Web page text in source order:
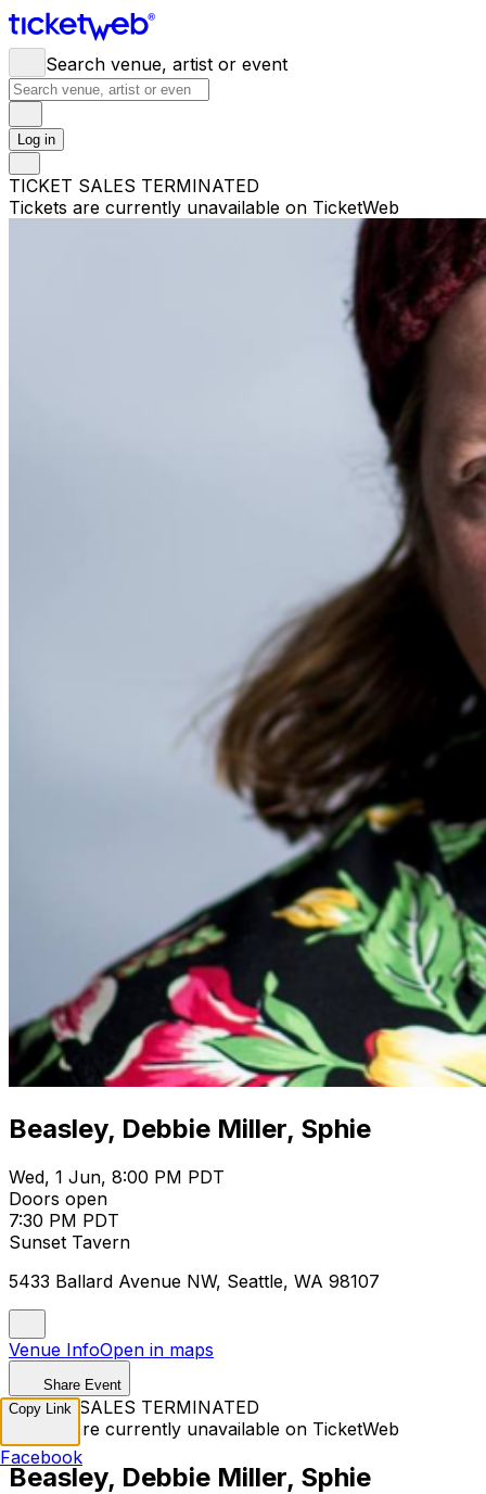
Search venue, artist or event
Log in
TICKET SALES TERMINATED
Tickets are currently unavailable on TicketWeb
Beasley, Debbie Miller, Sphie
Wed, 1 Jun, 8:00 PM PDT
Doors open
7:30 PM PDT
Sunset Tavern
5433 Ballard Avenue NW, Seattle, WA 98107
Venue InfoOpen in maps
Share Event
TICKET SALES TERMINATED
Tickets are currently unavailable on TicketWeb
Beasley, Debbie Miller, Sphie
Copy Link
Facebook